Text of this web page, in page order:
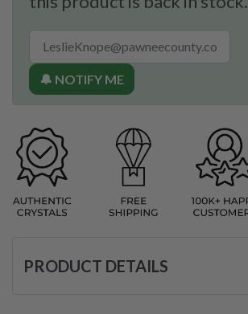
🔔 NOTIFY ME
PRODUCT DETAILS